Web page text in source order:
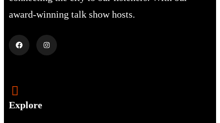
award-winning talk show hosts.
Explore